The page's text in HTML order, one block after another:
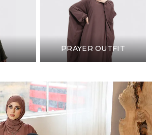
PRAYER OUTFIT